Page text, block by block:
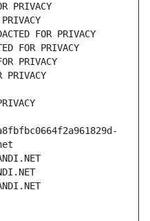
PRIVACY
FOR PRIVACY
FOR PRIVACY
PRIVACY
PRIVACY